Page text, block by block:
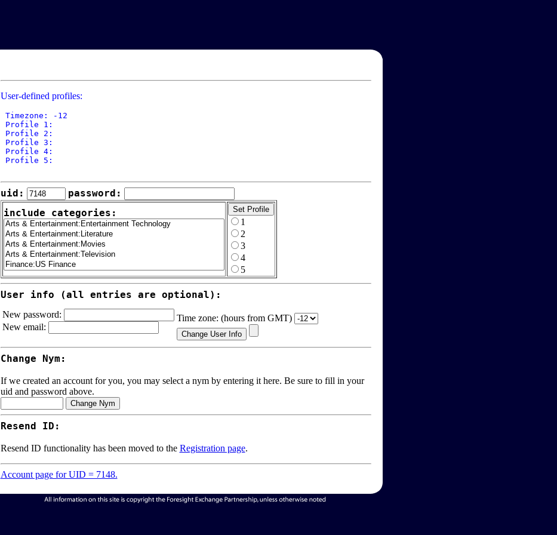
User-defined profiles:
Timezone: -12
Profile 1:
Profile 2:
Profile 3:
Profile 4:
Profile 5:
uid:
password:
include categories:
1
2
3
4
5
User info (all entries are optional):
New password:
New email:
Time zone: (hours from GMT)
Change Nym:
If we created an account for you, you may select a nym by entering it here. Be sure to fill in your
uid and password above.
Resend ID:
Resend ID functionality has been moved to the Registration page.
Account page for UID = 7148.